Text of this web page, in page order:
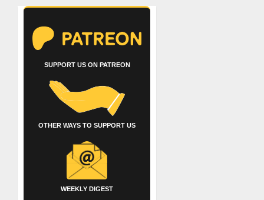
SUPPORT US ON PATREON
OTHER WAYS TO SUPPORT US
WEEKLY DIGEST